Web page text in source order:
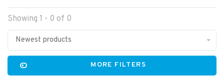
Showing 1 - 0 of 0
Newest products
MORE FILTERS